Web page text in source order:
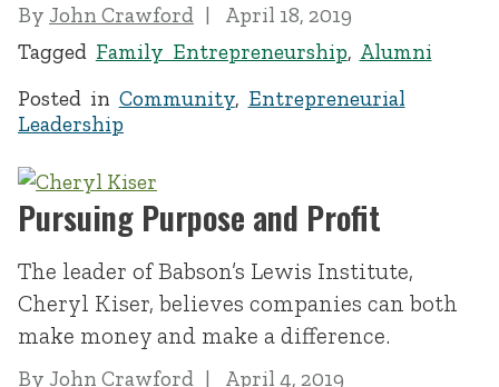
By John Crawford
April 18, 2019
Tagged Family Entrepreneurship, Alumni
Posted in Community, Entrepreneurial
Leadership
Pursuing Purpose and Profit
The leader of Babson’s Lewis Institute,
Cheryl Kiser, believes companies can both
make money and make a difference.
By John Crawford
April 4, 2019